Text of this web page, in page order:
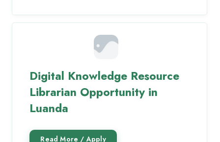
Digital Knowledge Resource
Librarian Opportunity in
Luanda